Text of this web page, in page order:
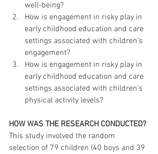
well-being?
How is engagement in risky play in
early childhood education and care
settings associated with children’s
engagement?
How is engagement in risky play in
early childhood education and care
settings associated with children’s
physical activity levels?
HOW WAS THE RESEARCH CONDUCTED?
This study involved the random
selection of 79 children (40 boys and 39